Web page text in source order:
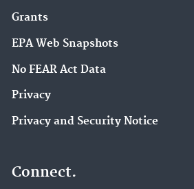
Grants
EPA Web Snapshots
No FEAR Act Data
Privacy
Privacy and Security Notice
Connect.